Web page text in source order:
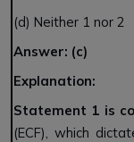
(d) Neither 1 nor 2
Answer: (c)
Explanation:
Statement 1 is
(ECF), which